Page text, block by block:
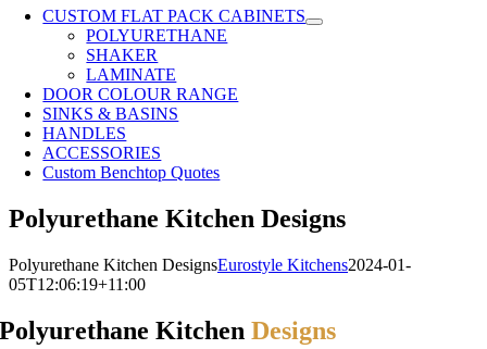
CUSTOM FLAT PACK CABINETS
POLYURETHANE
SHAKER
LAMINATE
DOOR COLOUR RANGE
SINKS & BASINS
HANDLES
ACCESSORIES
Custom Benchtop Quotes
Polyurethane Kitchen Designs
Polyurethane Kitchen DesignsEurostyle Kitchens2024-01-
05T12:06:19+11:00
Polyurethane Kitchen Designs